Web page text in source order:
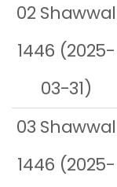
02 Shawwal
1446 (2025-
03-31)
03 Shawwal
1446 (2025-